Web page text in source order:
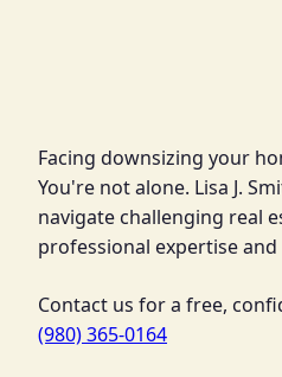
Facing downsizing your
You're not alone. Lisa J.
navigate challenging real
professional expertise
Contact us for a free,
(980) 365-0164